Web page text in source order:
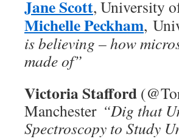
Jane Scott, University
Michelle Peckham,
is believing – how
made of”
Victoria Stafford
Manchester “Dig that
Spectroscopy to Study